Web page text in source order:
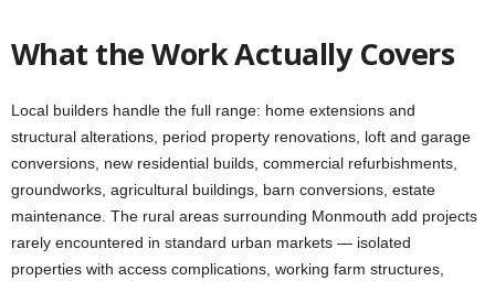
What the Work Actually Covers
Local builders handle the full range: home extensions and
structural alterations, period property renovations, loft and garage
conversions, new residential builds, commercial refurbishments,
groundworks, agricultural buildings, barn conversions, estate
maintenance. The rural areas surrounding Monmouth add projects
rarely encountered in standard urban markets — isolated
properties with access complications, working farm structures,